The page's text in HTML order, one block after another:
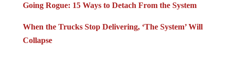
Going Rogue: 15 Ways to Detach From the System
When the Trucks Stop Delivering, ‘The System’ Will
Collapse